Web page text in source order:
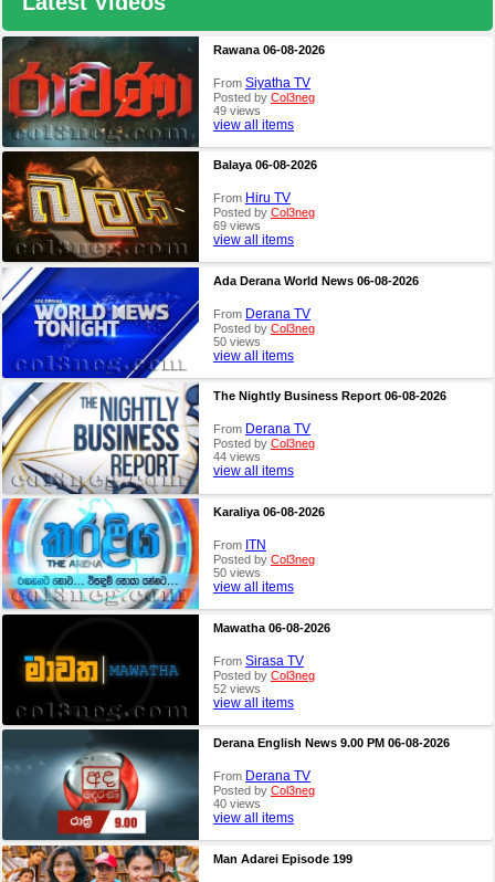
Rawana 06-08-2026
From Siyatha TV
Posted by Col3neg
49 views
view all items
Balaya 06-08-2026
From Hiru TV
Posted by Col3neg
69 views
view all items
Ada Derana World News 06-08-2026
From Derana TV
Posted by Col3neg
50 views
view all items
The Nightly Business Report 06-08-2026
From Derana TV
Posted by Col3neg
44 views
view all items
Karaliya 06-08-2026
From ITN
Posted by Col3neg
50 views
view all items
Mawatha 06-08-2026
From Sirasa TV
Posted by Col3neg
52 views
view all items
Derana English News 9.00 PM 06-08-2026
From Derana TV
Posted by Col3neg
40 views
view all items
Man Adarei Episode 199